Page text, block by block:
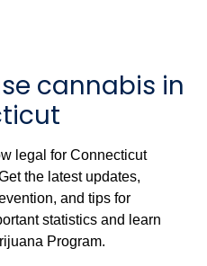
cannabis in
legal for Connecticut
the latest updates,
and tips for
statistics and learn
Program.